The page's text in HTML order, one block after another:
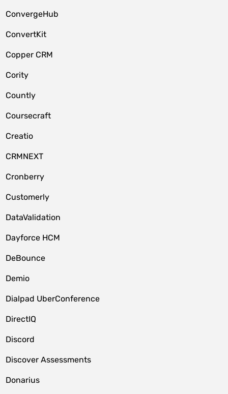
ConvergeHub
ConvertKit
Copper CRM
Cority
Countly
Coursecraft
Creatio
CRMNEXT
Cronberry
Customerly
DataValidation
Dayforce HCM
DeBounce
Demio
Dialpad UberConference
DirectIQ
Discord
Discover Assessments
Donarius